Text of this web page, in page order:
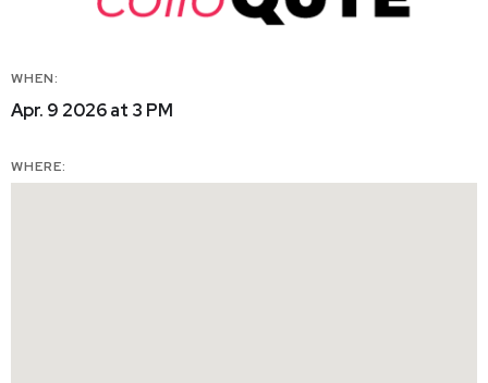
WHEN:
Apr. 9 2026 at 3 PM
WHERE: